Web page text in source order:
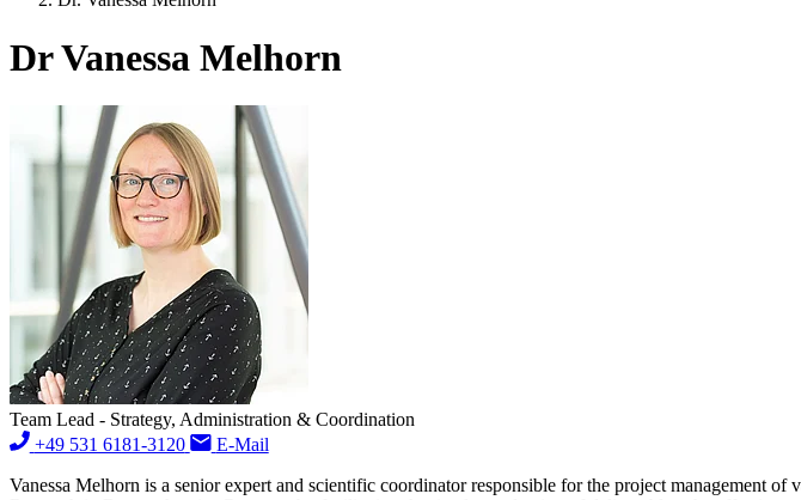
Dr Vanessa Melhorn
Team Lead - Strategy, Administration & Coordination
+49 531 6181-3120
E-Mail
Vanessa Melhorn is a senior expert and scientific coordinator responsible for the project management